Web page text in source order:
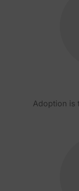
Adoption is